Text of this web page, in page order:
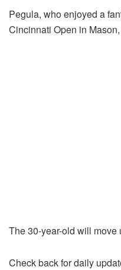
Pegula, who enjoyed a
Cincinnati Open in
The 30-year-old will move
Check back for daily